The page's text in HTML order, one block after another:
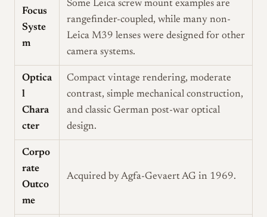
Focus
Syste
m
Some Leica screw mount examples are
rangefinder-coupled, while many non-
Leica M39 lenses were designed for other
camera systems.
Optica
l
Chara
cter
Compact vintage rendering, moderate
contrast, simple mechanical construction,
and classic German post-war optical
design.
Corpo
rate
Outco
me
Acquired by Agfa-Gevaert AG in 1969.